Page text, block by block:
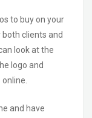
to buy on your
clients and
look at the
logo and
and have